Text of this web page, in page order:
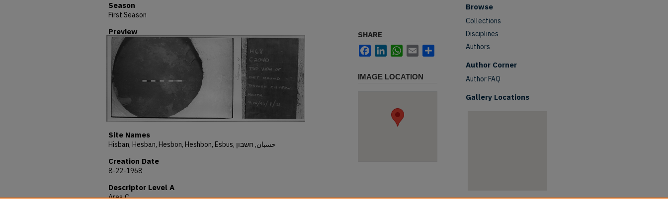
Season
First Season
Preview
Site Names
Hisban, Hesban, Hesbon, Heshbon, Esbus, حسبان, חשבון
Creation Date
8-22-1968
Descriptor Level A
Area C
SHARE
FacebookLinkedInWhatsApp
Email
IMAGE LOCATION
Browse
Collections
Disciplines
Authors
Author Corner
Author FAQ
Gallery Locations